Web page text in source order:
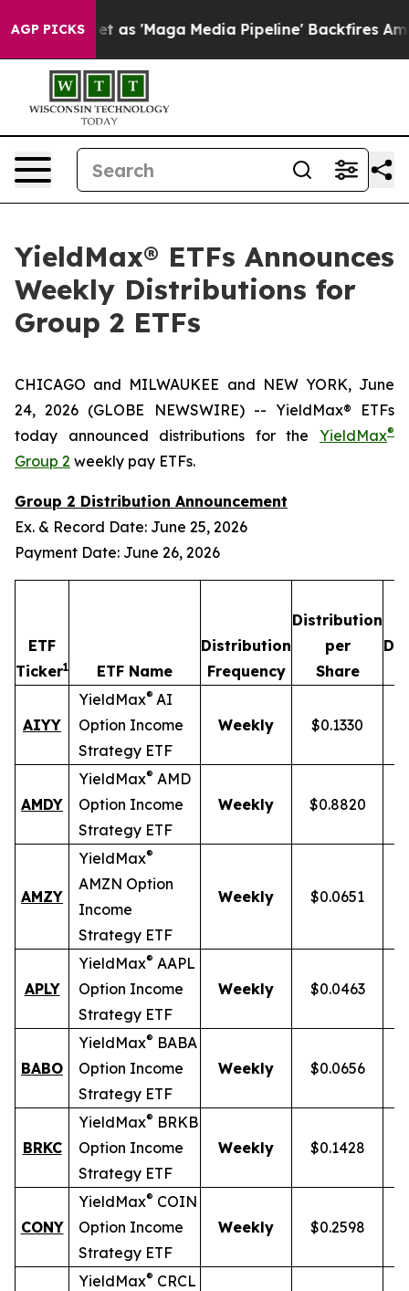
AGP PICKS
'Maga Media Pipeline' Backfires Amid Rumors Trump
YieldMax® ETFs Announces
Weekly Distributions for
Group 2 ETFs
CHICAGO and MILWAUKEE and NEW YORK, June
24, 2026 (GLOBE NEWSWIRE) -- YieldMax® ETFs
today announced distributions for the YieldMax®
Group 2 weekly pay ETFs.
Group 2 Distribution Announcement
Ex. & Record Date: June 25, 2026
Payment Date: June 26, 2026
ETF
Ticker1 ETF Name
Distribution
Frequency
Distribution
per
Share
AIYY
YieldMax® AI
Option Income
Strategy ETF
Weekly $0.1330
AMDY
YieldMax® AMD
Option Income
Strategy ETF
Weekly $0.8820
AMZY
YieldMax®
AMZN Option
Income
Strategy ETF
Weekly $0.0651
APLY
YieldMax® AAPL
Option Income
Strategy ETF
Weekly $0.0463
BABO
YieldMax® BABA
Option Income
Strategy ETF
Weekly $0.0656
BRKC
YieldMax® BRKB
Option Income
Strategy ETF
Weekly $0.1428
CONY
YieldMax® COIN
Option Income
Strategy ETF
Weekly $0.2598
YieldMax® CRCL